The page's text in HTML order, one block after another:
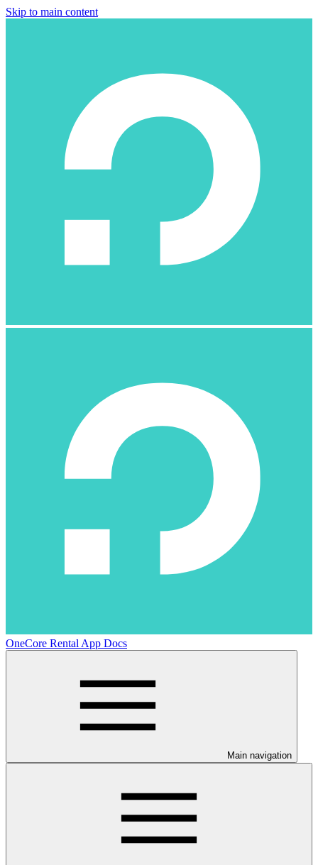
Skip to main content
OneCore Rental App Docs
Main navigation